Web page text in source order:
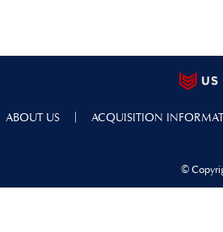
ABOUT US | ACQUISITION
©